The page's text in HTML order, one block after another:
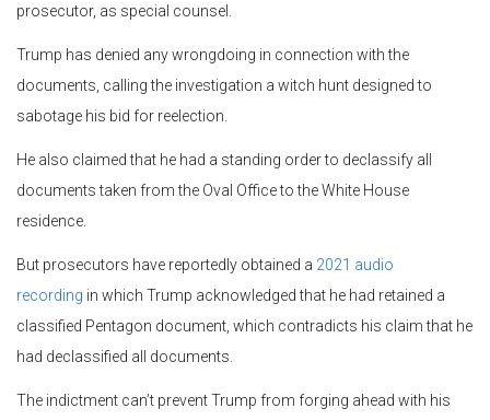
prosecutor, as special counsel.
Trump has denied any wrongdoing in connection with the
documents, calling the investigation a witch hunt designed to
sabotage his bid for reelection.
He also claimed that he had a standing order to declassify all
documents taken from the Oval Office to the White House
residence.
But prosecutors have reportedly obtained a 2021 audio
recording in which Trump acknowledged that he had retained a
classified Pentagon document, which contradicts his claim that he
had declassified all documents.
The indictment can’t prevent Trump from forging ahead with his